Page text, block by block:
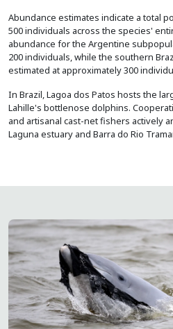
Abundance estimates indicate a total
500 individuals across the species'
abundance for the Argentine
200 individuals, while the southern
estimated at approximately 300
In Brazil, Lagoa dos Patos hosts the
Lahille's bottlenose dolphins.
and artisanal cast-net fishers actively
Laguna estuary and Barra do Rio
Image